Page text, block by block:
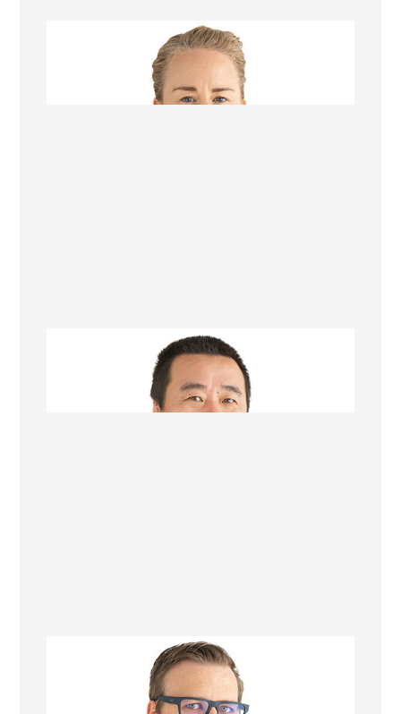
Sarah Seaholme
Office Manager
Michael Zhang
Project Manager
Richard Marshall
Renovation Consultant